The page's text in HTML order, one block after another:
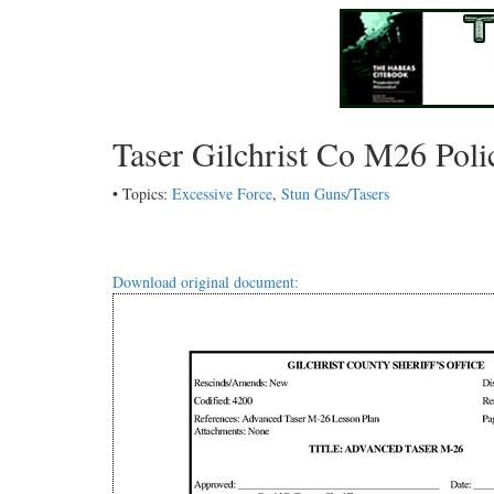
Taser Gilchrist Co M26
• Topics: Excessive Force, Stun Guns/Tasers
Download original document: